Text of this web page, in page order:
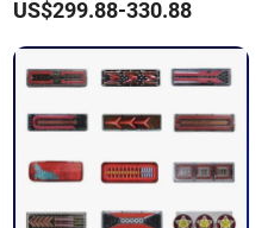
us.
Light M3 Modified LED with
Universal Fitment
US$299.88-330.88